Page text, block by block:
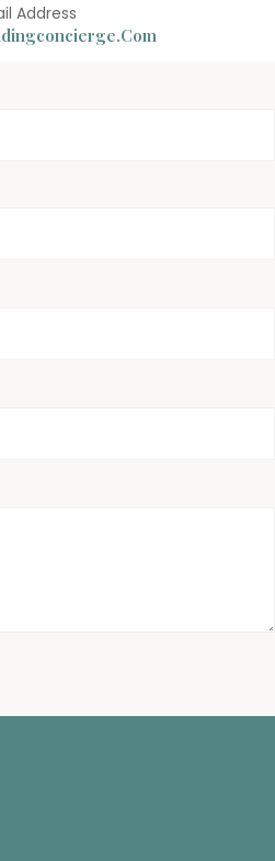
Address